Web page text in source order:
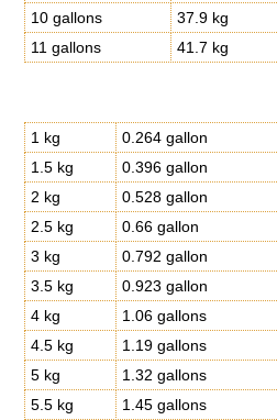
10 gallons
37.9 kg
11 gallons
41.7 kg
1 kg
0.264 gallon
1.5 kg
0.396 gallon
2 kg
0.528 gallon
2.5 kg
0.66 gallon
3 kg
0.792 gallon
3.5 kg
0.923 gallon
4 kg
1.06 gallons
4.5 kg
1.19 gallons
5 kg
1.32 gallons
5.5 kg
1.45 gallons